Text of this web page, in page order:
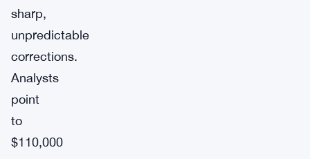
sharp,
unpredictable
corrections.
Analysts
point
to
$110,000